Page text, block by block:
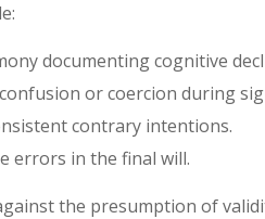
documenting cognitive
or coercion during
contrary intentions.
errors in the final will.
the presumption of